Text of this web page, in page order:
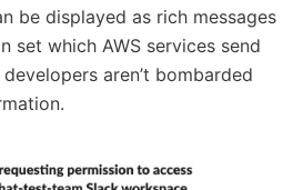
be displayed as rich messages
set which AWS services send
aren’t bombarded